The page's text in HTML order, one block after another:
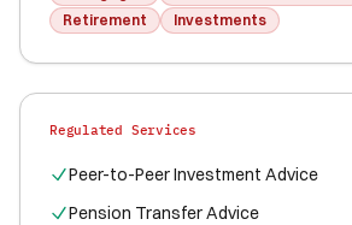
Retirement
Investments
Regulated Services
Peer-to-Peer Investment Advice
Pension Transfer Advice